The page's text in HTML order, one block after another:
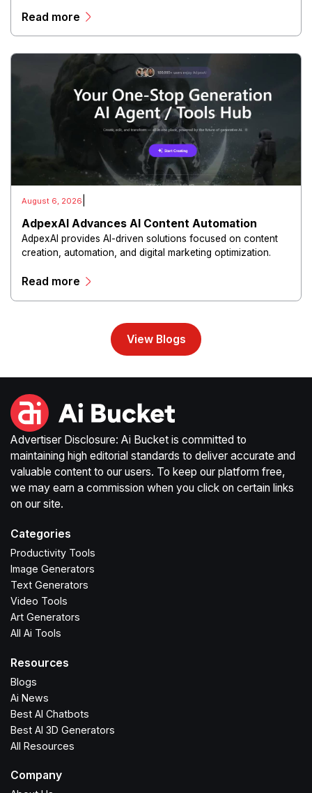
experiences.
Read more
August 6, 2026
AdpexAI Advances AI Content Automation
AdpexAI provides AI-driven solutions focused on content
creation, automation, and digital marketing optimization.
streamline production workflows, and enhance online
Read more
View Blogs
Advertiser Disclosure: Ai Bucket is committed to
maintaining high editorial standards to deliver accurate and
valuable content to our users. To keep our platform free,
we may earn a commission when you click on certain links
on our site.
Categories
Productivity Tools
Image Generators
Text Generators
Video Tools
Art Generators
All Ai Tools
Resources
Blogs
Ai News
Best AI Chatbots
Best AI 3D Generators
All Resources
Company